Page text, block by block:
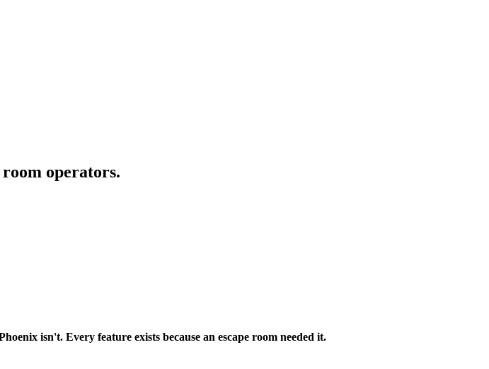
operators.
isn't. Every feature exists because an escape room needed it.